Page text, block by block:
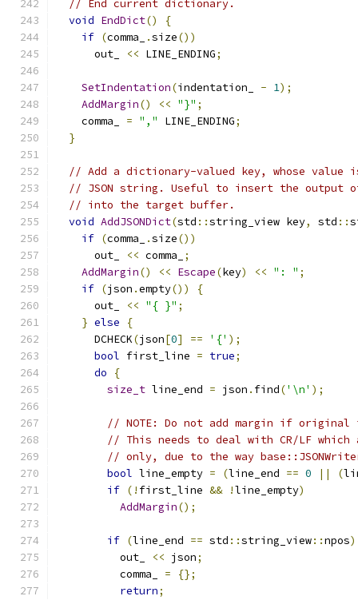
// End current dictionary.
void EndDict()
{
if (comma_ .size())
      out_
<< LINE_ENDING;
SetIndentation(indentation_ - 1);
AddMargin() << "}" ;
    comma_
= "," LINE_ENDING;
}
// Add a dictionary-valued key, whose value
// JSON string. Useful to insert the output
// into the target buffer.
void AddJSONDict(std ::string_view key, std ::
if (comma_ .size())
      out_
<< comma_
;
AddMargin() << Escape(key) << ": " ;
if (json .empty())
{
      out_
<< "{ }" ;
} else
{
      DCHECK
(json[0] == '{' );
bool first_line = true;
do
{
size_t line_end = json . find('\n' );
// NOTE: Do not add margin if
// This needs to deal with CR/LF
// only, due to the way
bool line_empty = (line_end == 0 || (
if (! first_line && !line_empty)
AddMargin();
if (line_end == std ::string_view::npos)
          out_
<< json;
          comma_
=
{};
return;